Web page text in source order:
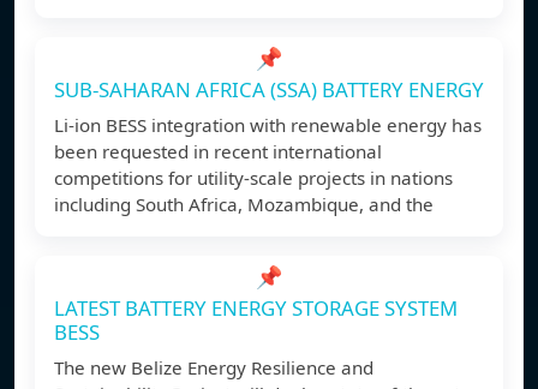
📌
SUB-SAHARAN AFRICA (SSA) BATTERY ENERGY
Li-ion BESS integration with renewable energy has
been requested in recent international
competitions for utility-scale projects in nations
including South Africa, Mozambique, and the
📌
LATEST BATTERY ENERGY STORAGE SYSTEM
BESS
The new Belize Energy Resilience and